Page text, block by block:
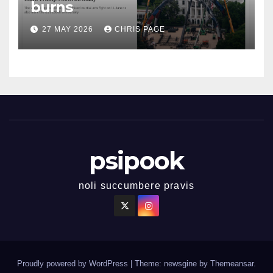
burns
27 MAY 2026 CHRIS PAGE
psipook
noli succumbere pravis
Proudly powered by WordPress Theme: newsgine by Themeansar.